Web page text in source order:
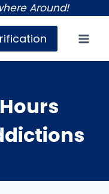
Around!